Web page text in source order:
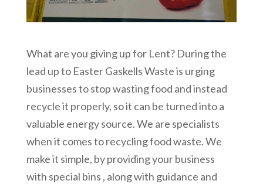
What are you giving up for Lent? During the
lead up to Easter Gaskells Waste is urging
businesses to stop wasting food and instead
recycle it properly, so it can be turned into a
valuable energy source. We are specialists
when it comes to recycling food waste. We
make it simple, by providing your business
with special bins , along with guidance and